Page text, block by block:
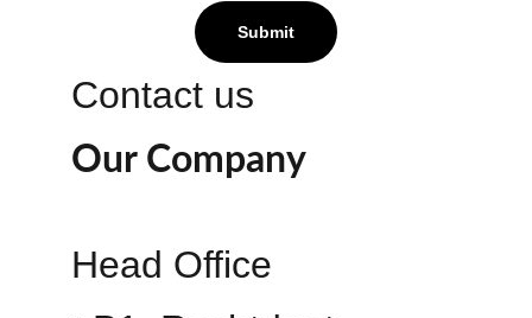
Submit
Contact us
Head Office
Our Company